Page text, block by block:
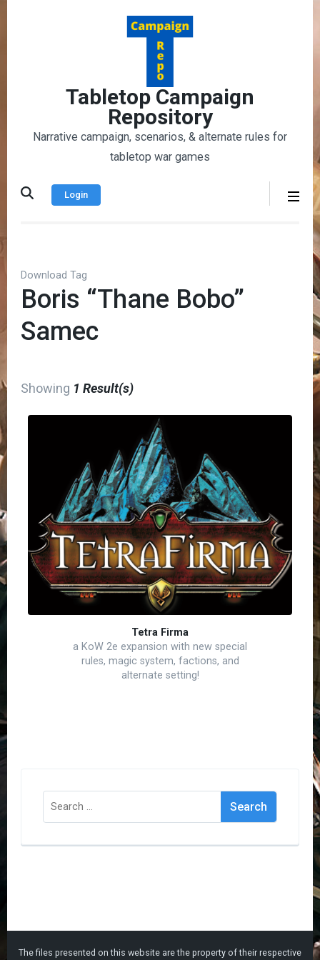
Tabletop Campaign
Repository
Narrative campaign, scenarios, & alternate rules for
tabletop war games
Login
Download Tag
Boris “Thane Bobo”
Samec
Showing 1 Result(s)
Tetra Firma
a KoW 2e expansion with new special
rules, magic system, factions, and
alternate setting!
Search
for:
The files presented on this website are the property of their respective